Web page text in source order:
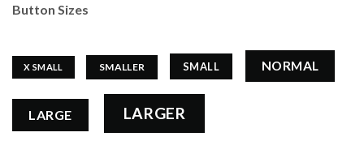
Button Sizes
X SMALL SMALLER SMALL NORMAL
LARGE LARGER